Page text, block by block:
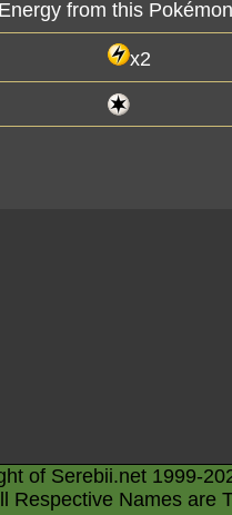
from this Pokémon
x2
of Serebii.net 1999-
Respective Names are